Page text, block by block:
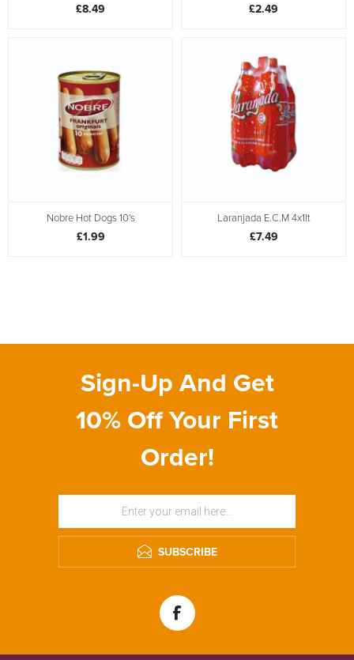
£8.49 £2.49
Nobre Hot Dogs 10's
£1.99
Laranjada E.C.M 4x1lt
£7.49
Sign-Up And Get
10% Off Your First
Order!
SUBSCRIBE